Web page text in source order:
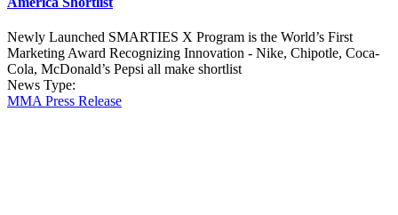
Newly Launched SMARTIES X Program is the World’s First
Marketing Award Recognizing Innovation - Nike, Chipotle, Coca-
Cola, McDonald’s Pepsi all make shortlist
News Type:
MMA Press Release